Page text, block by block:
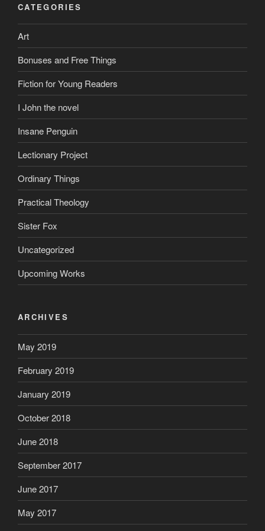
CATEGORIES
Art
Bonuses and Free Things
Fiction for Young Readers
I John the novel
Insane Penguin
Lectionary Project
Ordinary Things
Practical Theology
Sister Fox
Uncategorized
Upcoming Works
ARCHIVES
May 2019
February 2019
January 2019
October 2018
June 2018
September 2017
June 2017
May 2017